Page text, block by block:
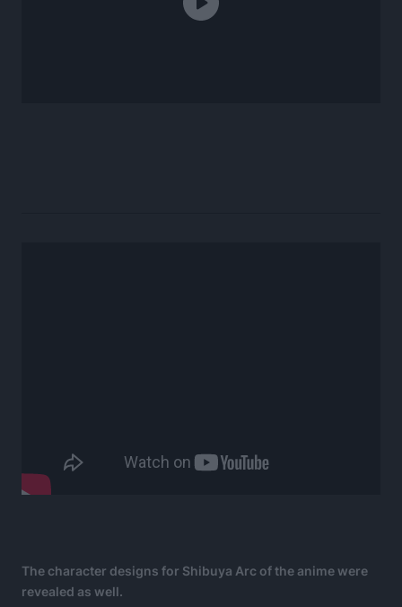
The character designs for Shibuya Arc of the anime were
revealed as well.